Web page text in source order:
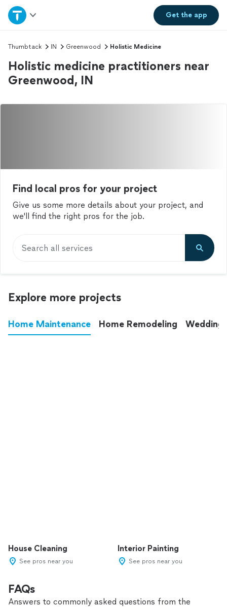
Get theapp
Home
Explore Services
Join as a pro
Sign up
Thumbtack IN Greenwood Holistic Medicine
Holistic medicine practitioners near
Greenwood, IN
Find local pros for your project
Give us some more details about your project, and
we'll find the right pros for the job.
Search all services
Explore more projects
Home Maintenance Home Remodeling
House Cleaning
See pros near you
Interior Painting
See pros near you
FAQs
Answers to commonly asked questions from the